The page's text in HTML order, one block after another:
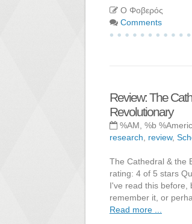
Ο Φοβερός
Comments
Review: The
Revolutionary
%AM, %b
research
review,
The Cathedral & the
rating: 4 of 5 stars
I've read this before,
remember it, or
Read more ...